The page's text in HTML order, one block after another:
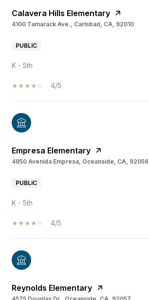
Calavera Hills Elementary
4100 Tamarack Ave., Carlsbad, CA, 92010
PUBLIC
K - 5th
4/5
Empresa Elementary
4850 Avenida Empresa, Oceanside, CA, 92056
PUBLIC
K - 5th
4/5
Reynolds Elementary